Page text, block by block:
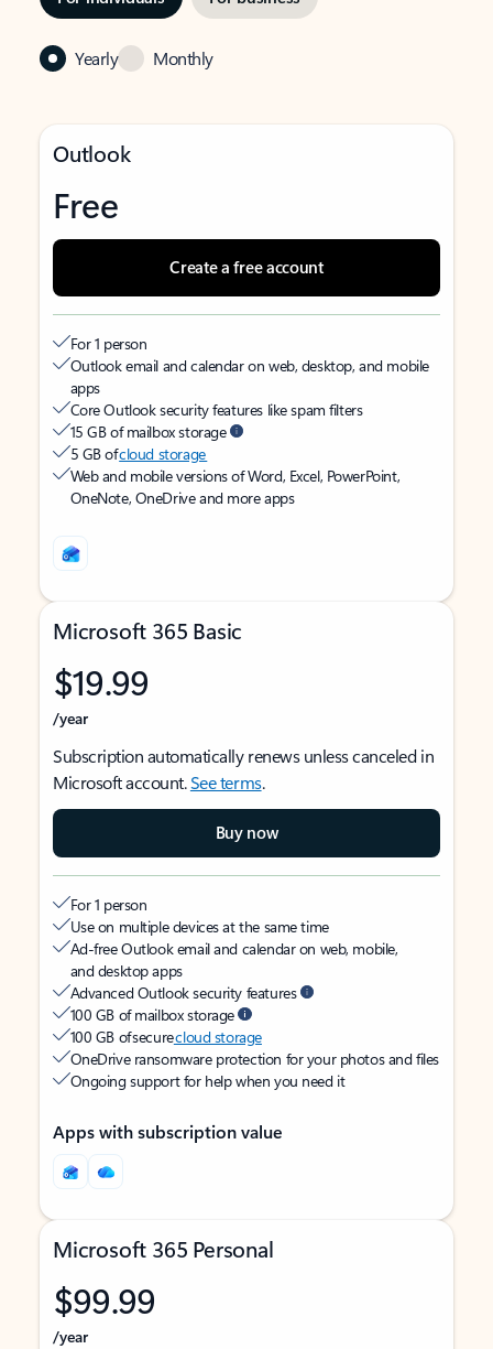
Yearly Monthly
Outlook
Free
Create a free account
For 1 person
Outlook email and calendar on web, desktop, and mobile
apps
Core Outlook security features like spam filters
15 GB of mailbox storage
5 GB ofcloud storage
Web and mobile versions of Word, Excel, PowerPoint,
OneNote, OneDrive and more apps
Microsoft 365 Basic
$19.99
/year
Subscription automatically renews unless canceled in
Microsoft account.See terms.
Buy now
For 1 person
Use on multiple devices at the same time
Ad-free Outlook email and calendar on web, mobile,
and desktop apps
Advanced Outlook security features
100 GB of mailbox storage
100 GB of securecloud storage
OneDrive ransomware protection for your photos and files
Ongoing support for help when you need it
Apps with subscription value
Microsoft 365 Personal
$99.99
/year